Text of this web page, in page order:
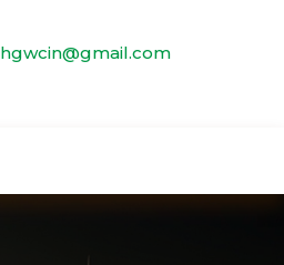
hgwcin@gmail.com